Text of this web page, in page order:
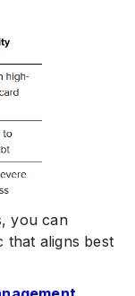
you can
that aligns best